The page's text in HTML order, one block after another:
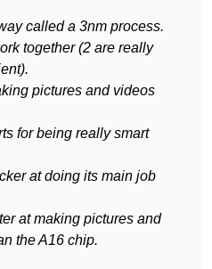
called a 3nm process.
together (2 are really
pictures and videos
for being really smart
at doing its main job
at making pictures and
the A16 chip.